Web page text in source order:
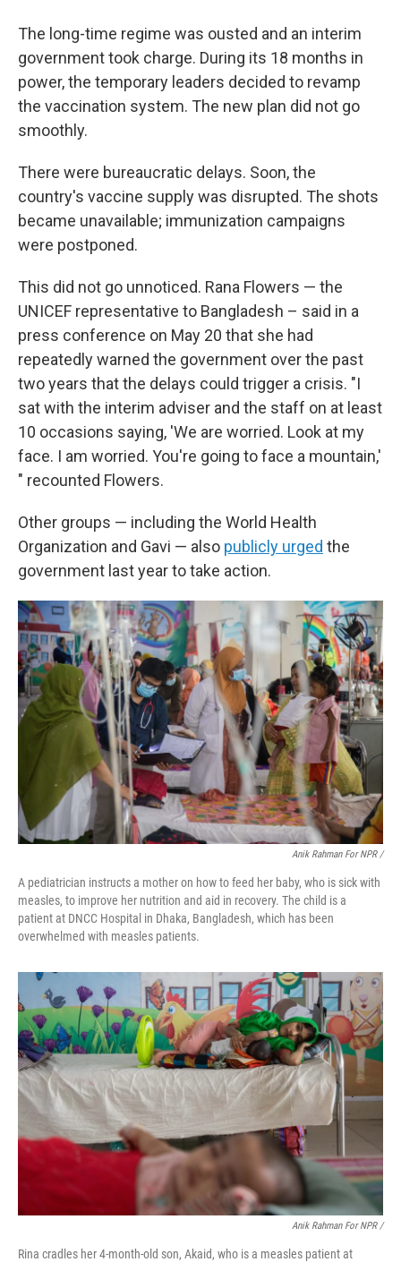
The long-time regime was ousted and an interim
government took charge. During its 18 months in
power, the temporary leaders decided to revamp
the vaccination system. The new plan did not go
smoothly.
There were bureaucratic delays. Soon, the
country's vaccine supply was disrupted. The shots
became unavailable; immunization campaigns
were postponed.
This did not go unnoticed. Rana Flowers — the
UNICEF representative to Bangladesh – said in a
press conference on May 20 that she had
repeatedly warned the government over the past
two years that the delays could trigger a crisis. "I
sat with the interim adviser and the staff on at least
10 occasions saying, 'We are worried. Look at my
face. I am worried. You're going to face a mountain,'
" recounted Flowers.
Other groups — including the World Health
Organization and Gavi — also publicly urged the
government last year to take action.
Anik Rahman For NPR /
A pediatrician instructs a mother on how to feed her baby, who is sick with
measles, to improve her nutrition and aid in recovery. The child is a
patient at DNCC Hospital in Dhaka, Bangladesh, which has been
overwhelmed with measles patients.
Anik Rahman For NPR /
Rina cradles her 4-month-old son, Akaid, who is a measles patient at